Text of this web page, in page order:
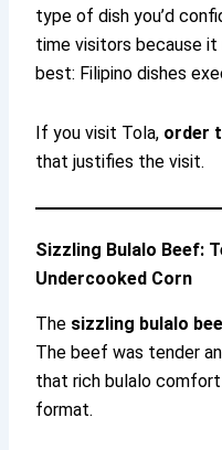
type of dish you’d
time visitors because
best: Filipino dishes
If you visit Tola, order
that justifies the visit.
Sizzling Bulalo Beef:
Undercooked Corn
The sizzling bulalo
The beef was tender
that rich bulalo
format.